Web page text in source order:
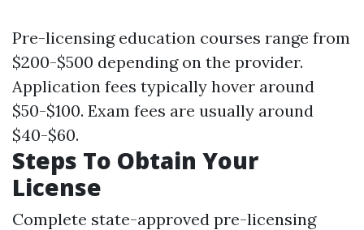
Pre-licensing education courses range from
$200-$500 depending on the provider.
Application fees typically hover around
$50-$100. Exam fees are usually around
$40-$60.
Steps To Obtain Your
License
Complete state-approved pre-licensing